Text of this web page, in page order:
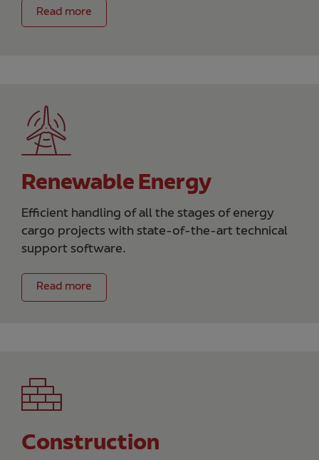
Read more
Renewable Energy
Efficient handling of all the stages of energy
cargo projects with state-of-the-art technical
support software.
Read more
Construction